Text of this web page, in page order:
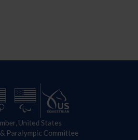
United States
Paralympic Committee